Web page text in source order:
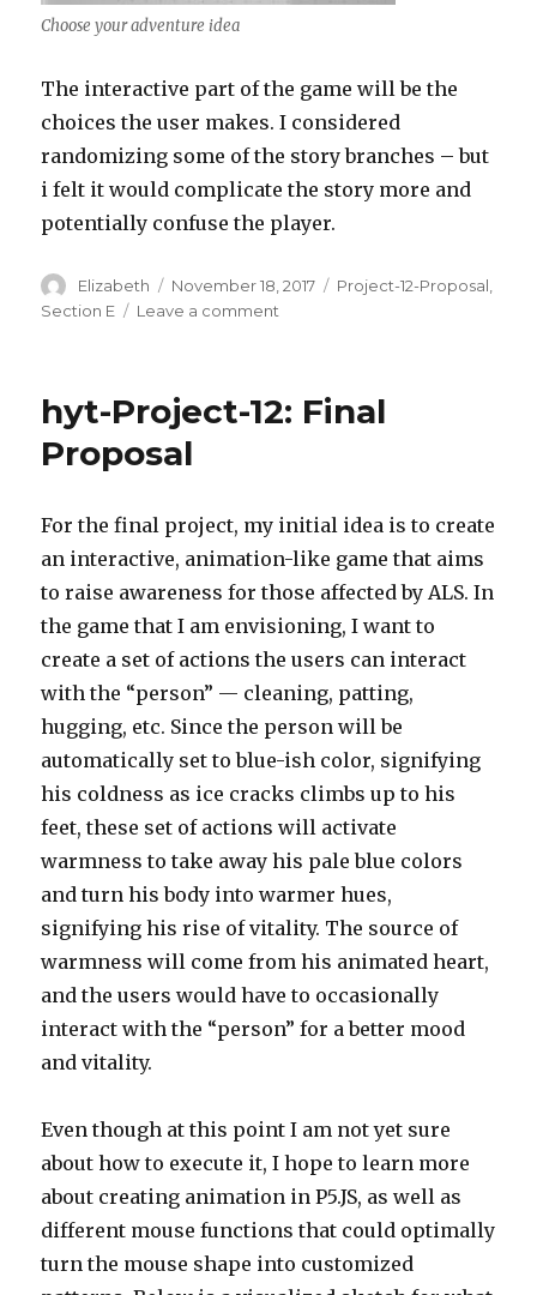
Choose your adventure idea
The interactive part of the game will be the
choices the user makes. I considered
randomizing some of the story branches – but
i felt it would complicate the story more and
potentially confuse the player.
Author
Elizabeth
Posted
on
November 18, 2017 Categories
Project-12-Proposal
Section E
Leave a comment
–
Choose
your
adventure
hyt-Project-12: Final
Proposal
For the final project, my initial idea is to create
an interactive, animation-like game that aims
to raise awareness for those affected by ALS. In
the game that I am envisioning, I want to
create a set of actions the users can interact
with the “person” — cleaning, patting,
hugging, etc. Since the person will be
automatically set to blue-ish color, signifying
his coldness as ice cracks climbs up to his
feet, these set of actions will activate
warmness to take away his pale blue colors
and turn his body into warmer hues,
signifying his rise of vitality. The source of
warmness will come from his animated heart,
and the users would have to occasionally
interact with the “person” for a better mood
and vitality.
Even though at this point I am not yet sure
about how to execute it, I hope to learn more
about creating animation in P5.JS, as well as
different mouse functions that could optimally
turn the mouse shape into customized